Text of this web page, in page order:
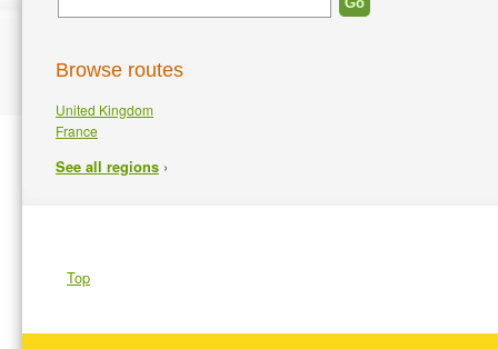
Browse routes
United Kingdom
France
See all regions ›
Top